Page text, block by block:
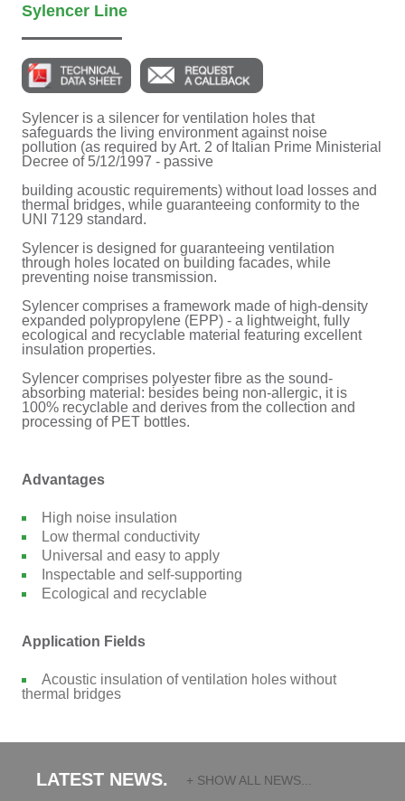
Sylencer Line
Sylencer is a silencer for ventilation holes that
safeguards the living environment against noise
pollution (as required by Art. 2 of Italian Prime Ministerial
Decree of 5/12/1997 - passive
building acoustic requirements) without load losses and
thermal bridges, while guaranteeing conformity to the
UNI 7129 standard.
Sylencer is designed for guaranteeing ventilation
through holes located on building facades, while
preventing noise transmission.
Sylencer comprises a framework made of high-density
expanded polypropylene (EPP) - a lightweight, fully
ecological and recyclable material featuring excellent
insulation properties.
Sylencer comprises polyester fibre as the sound-
absorbing material: besides being non-allergic, it is
100% recyclable and derives from the collection and
processing of PET bottles.
Advantages
High noise insulation
Low thermal conductivity
Universal and easy to apply
Inspectable and self-supporting
Ecological and recyclable
Application Fields
Acoustic insulation of ventilation holes without
thermal bridges
LATEST NEWS. + SHOW ALL NEWS...